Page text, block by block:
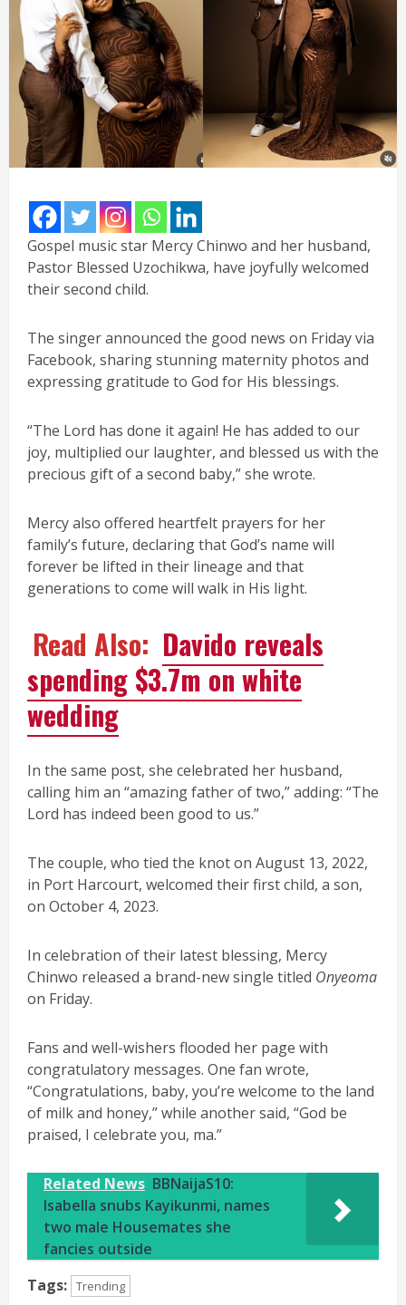
Gospel music star Mercy Chinwo and her husband,
Pastor Blessed Uzochikwa, have joyfully welcomed
their second child.
The singer announced the good news on Friday via
Facebook, sharing stunning maternity photos and
expressing gratitude to God for His blessings.
“The Lord has done it again! He has added to our
joy, multiplied our laughter, and blessed us with the
precious gift of a second baby,” she wrote.
Mercy also offered heartfelt prayers for her
family’s future, declaring that God’s name will
forever be lifted in their lineage and that
generations to come will walk in His light.
Read Also: Davido reveals
spending $3.7m on white
wedding
In the same post, she celebrated her husband,
calling him an “amazing father of two,” adding: “The
Lord has indeed been good to us.”
The couple, who tied the knot on August 13, 2022,
in Port Harcourt, welcomed their first child, a son,
on October 4, 2023.
In celebration of their latest blessing, Mercy
Chinwo released a brand-new single titled Onyeoma
on Friday.
Fans and well-wishers flooded her page with
congratulatory messages. One fan wrote,
“Congratulations, baby, you’re welcome to the land
of milk and honey,” while another said, “God be
praised, I celebrate you, ma.”
Related News BBNaijaS10:
Isabella snubs Kayikunmi, names
two male Housemates she
fancies outside
Tags: Trending